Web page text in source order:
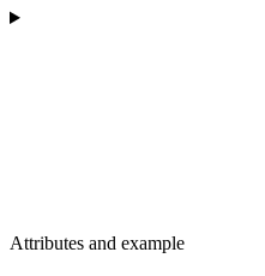
Attributes and example